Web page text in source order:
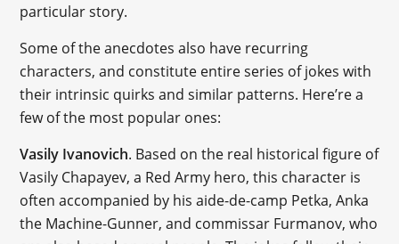
particular story.
Some of the anecdotes also have recurring
characters, and constitute entire series of jokes with
their intrinsic quirks and similar patterns. Here’re a
few of the most popular ones:
Vasily Ivanovich. Based on the real historical figure of
Vasily Chapayev, a Red Army hero, this character is
often accompanied by his aide-de-camp Petka, Anka
the Machine-Gunner, and commissar Furmanov, who